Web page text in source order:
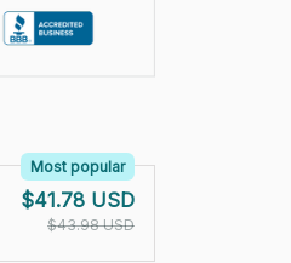
Most popular
$41.78 USD
$43.98 USD